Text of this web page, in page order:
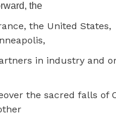
the
the United States,
in industry and
the sacred falls of